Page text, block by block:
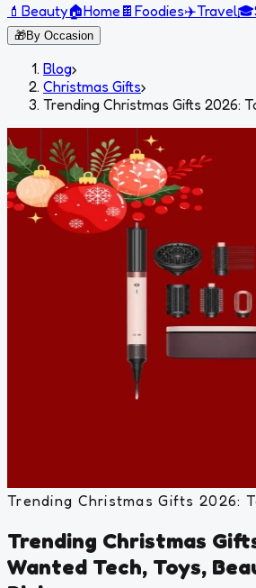
💄 Beauty🏠Home 🍫 Foodies✈️Travel🎓
🎁By Occasion
Blog›
Christmas Gifts›
Trending Christmas Gifts 2026:
Trending Christmas Gifts 2026:
Trending Christmas
Wanted Tech, Toys,